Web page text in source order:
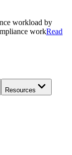
workload by
workRead
Resources